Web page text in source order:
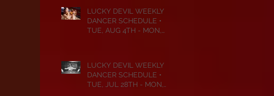
LUCKY DEVIL WEEKLY
DANCER SCHEDULE •
TUE, AUG 4TH - MON,
LUCKY DEVIL WEEKLY
DANCER SCHEDULE •
TUE, JUL 28TH - MON,